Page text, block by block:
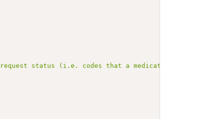
status (i.e. codes that a medication is